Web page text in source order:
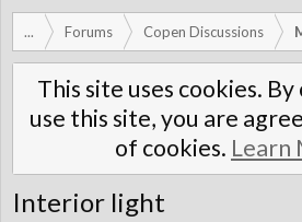
... Forums Copen Discussions
This site uses cookies.
use this site, you are
of cookies. Learn
Interior light